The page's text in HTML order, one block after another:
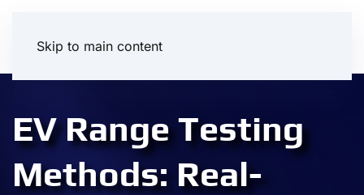
Skip to main content
EV Range Testing
Methods: Real-